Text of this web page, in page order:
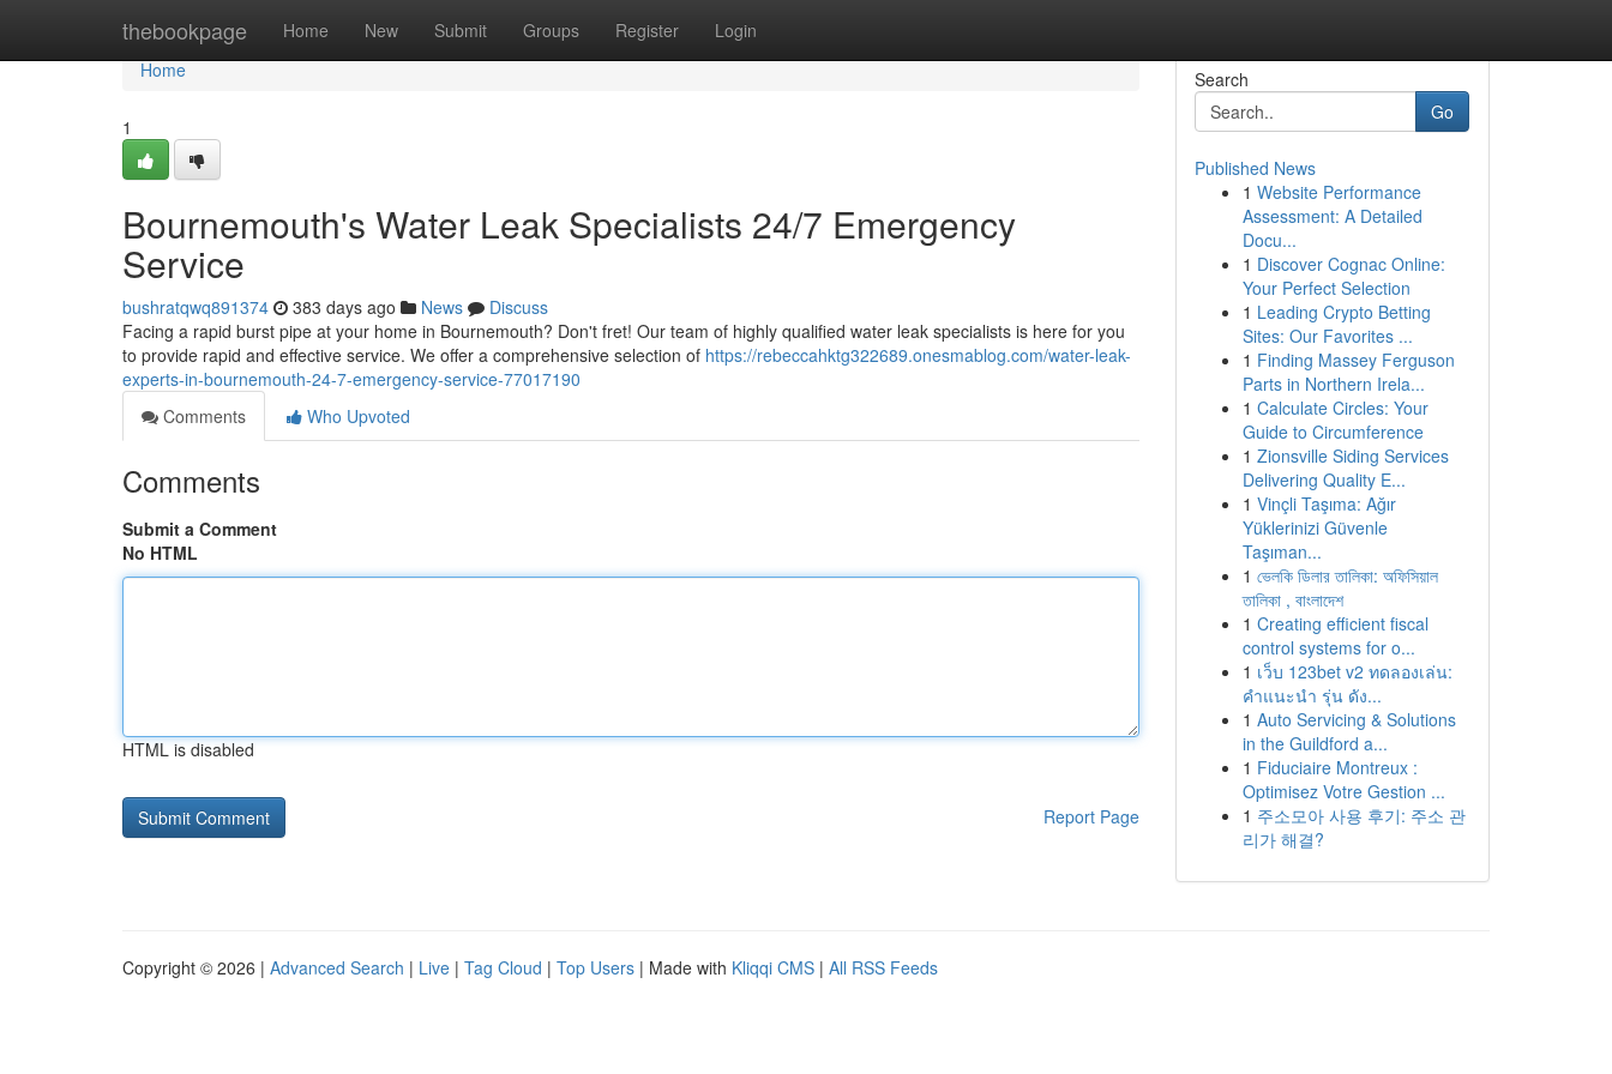
thebookpage Home New Submit Groups Register Login
Home
Home
1
Bournemouth's Water Leak Specialists 24/7 Emergency
Service
bushratqwq891374 383 days ago News
Discuss
Facing a rapid burst pipe at your home in Bournemouth? Don't fret! Our team of highly qualified water leak specialists is here for you
to provide rapid and effective service. We offer a comprehensive selection of https://rebeccahktg322689.onesmablog.com/water-leak-
experts-in-bournemouth-24-7-emergency-service-77017190
Comments
Who Upvoted
Comments
Submit a Comment
No HTML
HTML is disabled
Report Page
Search
Go
Published News
1 Website Performance
Assessment: A Detailed
Docu...
1 Discover Cognac Online:
Your Perfect Selection
1 Leading Crypto Betting
Sites: Our Favorites ...
1 Finding Massey Ferguson
Parts in Northern Irela...
1 Calculate Circles: Your
Guide to Circumference
1 Zionsville Siding Services
Delivering Quality E...
1 Vinçli Taşıma: Ağır
Yüklerinizi Güvenle
Taşıman...
1 ভেলকি ডিলার তালিকা: অফিসিয়াল
তালিকা , বাংলাদেশ
1 Creating efficient fiscal
control systems for o...
1 เว็บ 123bet v2 ทดลองเล่น:
คำแนะนำ รุ่น ดัง...
1 Auto Servicing & Solutions
in the Guildford a...
1 Fiduciaire Montreux :
Optimisez Votre Gestion ...
1 주소모아 사용 후기: 주소 관
리가 해결?
Copyright © 2026 | Advanced Search | Live | Tag Cloud | Top Users | Made with Kliqqi CMS | All RSS Feeds